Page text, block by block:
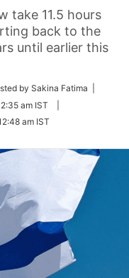
take 11.5 hours
back to the
until earlier this
by Sakina Fatima |
am IST
am IST